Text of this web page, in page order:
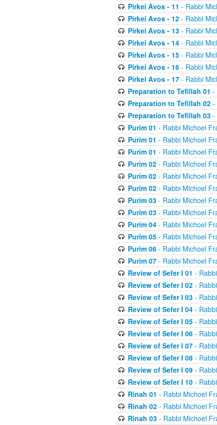
Pirkei Avos - 11 - Rabbi
Pirkei Avos - 12- Rabbi
Pirkei Avos - 13- Rabbi
Pirkei Avos - 14- Rabbi
Pirkei Avos - 15- Rabbi
Pirkei Avos - 16- Rabbi
Pirkei Avos - 17- Rabbi
Preparation to Tefillah 01 -
Preparation to Tefillah 02-
Preparation to Tefillah 03-
Purim 01 - Rabbi Michoel
Purim 01 - Rabbi Michoel
Purim 01 - Rabbi Michoel
Purim 02- Rabbi Michoel
Purim 02- Rabbi Michoel
Purim 02- Rabbi Michoel
Purim 03- Rabbi Michoel
Purim 03- Rabbi Michoel
Purim 04- Rabbi Michoel
Purim 05- Rabbi Michoel
Purim 06- Rabbi Michoel
Purim 07- Rabbi Michoel
Review of Sefer I 01 -
Review of Sefer I 02-
Review of Sefer I 03-
Review of Sefer I 04-
Review of Sefer I 05-
Review of Sefer I 06-
Review of Sefer I 07-
Review of Sefer I 08-
Review of Sefer I 09-
Review of Sefer I 10-
Rinah 01 - Rabbi Michoel
Rinah 02- Rabbi Michoel
Rinah 03- Rabbi Michoel